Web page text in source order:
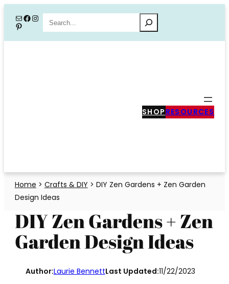
content
MailFacebook
Instagram
PinterestSearch
SHOP RESOURCES
Home > Crafts & DIY > DIY Zen Gardens + Zen Garden
Design Ideas
DIY Zen Gardens + Zen
Garden Design Ideas
Author:Laurie BennettLast Updated:11/22/2023